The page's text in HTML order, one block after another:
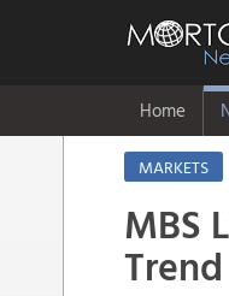
Home
MARKETS
MBS
Trend